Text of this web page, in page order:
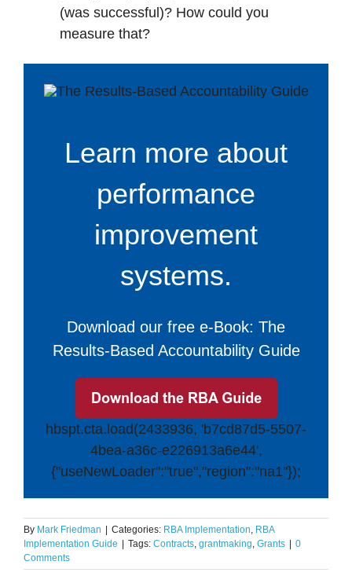
(was successful)? How could you
measure that?
Learn more about
performance
improvement
systems.
Download our free e-Book: The
Results-Based Accountability Guide
hbspt.cta.load(2433936, 'b7cd87d5-5507-
4bea-a36c-e226913a6e44',
{"useNewLoader":"true","region":"na1"});
By Mark Friedman Categories: RBA Implementation, RBA
Implementation Guide
Tags: Contracts, grantmaking, Grants
0
Comments